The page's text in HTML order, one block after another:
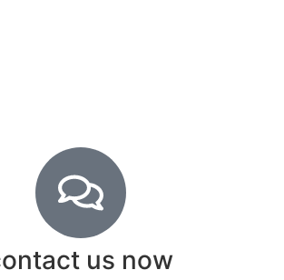
us now